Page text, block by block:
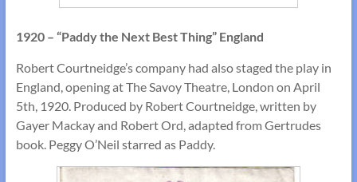
1920 – “Paddy the Next Best Thing” England
Robert Courtneidge’s company had also staged the play in
England, opening at The Savoy Theatre, London on April
5th, 1920. Produced by Robert Courtneidge, written by
Gayer Mackay and Robert Ord, adapted from Gertrudes
book. Peggy O’Neil starred as Paddy.